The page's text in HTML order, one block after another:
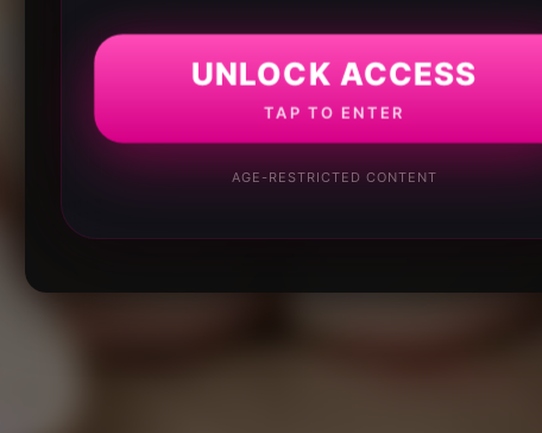
UNLOCK ACCESS
TAP TO ENTER
AGE-RESTRICTED CONTENT